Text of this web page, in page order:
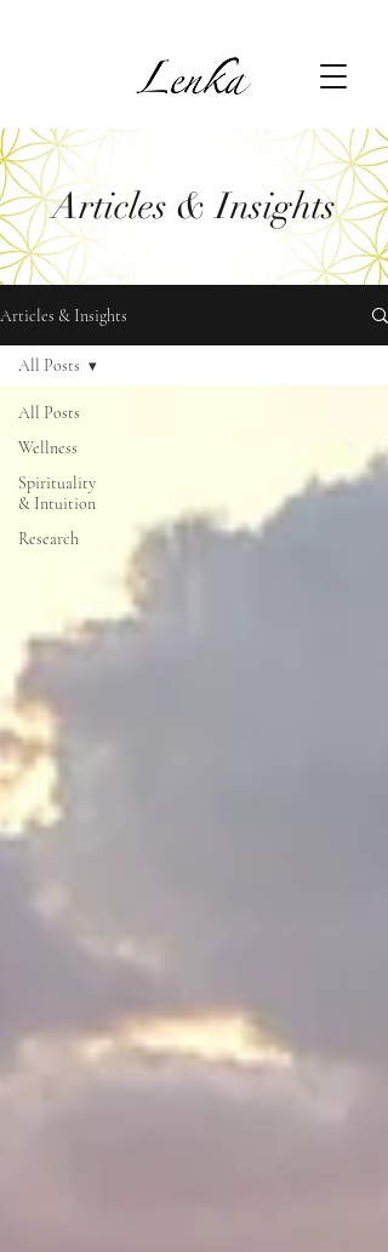
Articles & Insights
Articles & Insights
All Posts
Wellness
Spirituality
& Intuition
Research
All Posts